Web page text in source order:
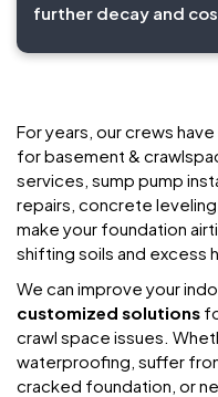
further decay and
For years, our crews
for basement &
services, sump pump
repairs, concrete
make your foundation
shifting soils and excess
We can improve your
customized solutions
crawl space issues.
waterproofing, suffer
cracked foundation, or